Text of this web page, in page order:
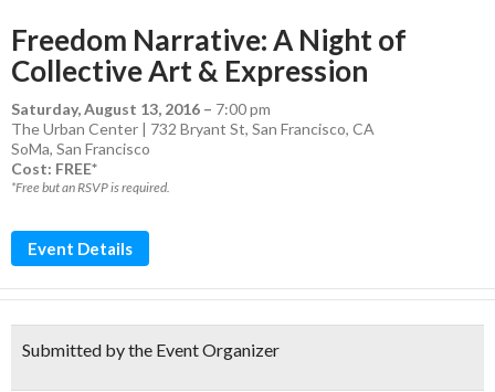
Freedom Narrative: A Night of
Collective Art & Expression
Saturday, August 13, 2016 – 7:00 pm
The Urban Center | 732 Bryant St, San Francisco, CA
SoMa, San Francisco
Cost: FREE*
*Free but an RSVP is required.
Event Details
Submitted by the Event Organizer